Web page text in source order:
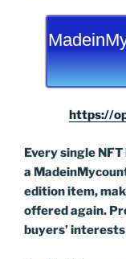
https://
Every single
a
edition item,
offered again.
buyers’